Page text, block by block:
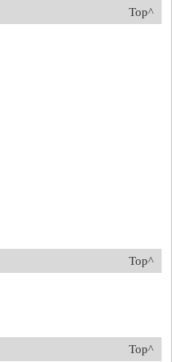
Top^
Top^
Top^